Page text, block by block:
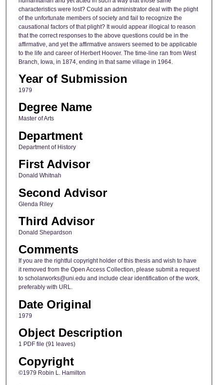
characteristics were lost? Could an administrator deal with the plight
of the unfortunate members of society and fail to recognize the
causational factors of that plight? It would appear illogical to reason
that the correct responses to the above questions could be in the
affirmative, and yet the affirmative answers seemed to be applicable
to the life and career of Herbert Hoover. The time-line ran from West
Branch, Iowa, in 1874, ending in that same village in 1964.
Year of Submission
1979
Degree Name
Master of Arts
Department
Department of History
First Advisor
Donald Whitnah
Second Advisor
Glenda Riley
Third Advisor
Donald Shepardson
Comments
If you are the rightful copyright holder of this thesis and wish to have
it removed from the Open Access Collection, please submit a request
to scholarworks@uni.edu and include clear identification of the work,
preferably with URL.
Date Original
1979
Object Description
1 PDF file (91 leaves)
Copyright
©1979 Robin L. Hamilton